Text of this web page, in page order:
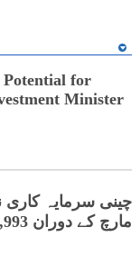
Potential for
Minister
چینی سرمایہ کاری
مارچ کے دوران 2,993 نئی کمپنیاں رجسٹر